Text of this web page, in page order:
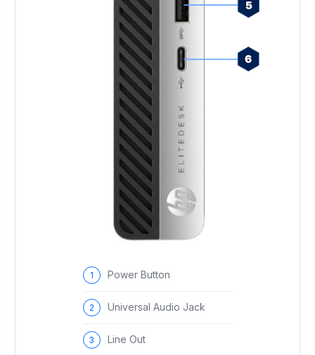
Power Button
Universal Audio Jack
Line Out